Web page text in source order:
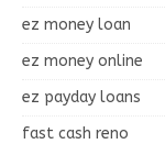
ez money loan
ez money online
ez payday loans
fast cash reno